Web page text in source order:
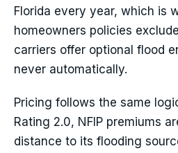
Florida every year, which is
homeowners policies
carriers offer optional flood
never automatically.
Pricing follows the same
Rating 2.0, NFIP premiums
distance to its flooding